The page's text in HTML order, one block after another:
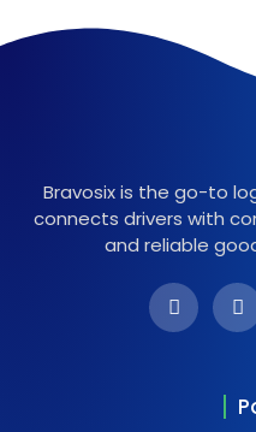
Bravosix is the go-to
connects drivers with
and reliable